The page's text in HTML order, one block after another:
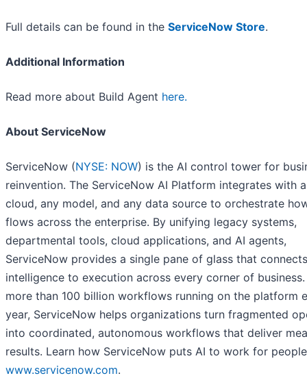
Full details can be found in the ServiceNow Store.
Additional Information
Read more about Build Agent here.
About ServiceNow
ServiceNow (NYSE: NOW) is the AI control tower for
reinvention. The ServiceNow AI Platform integrates with
cloud, any model, and any data source to orchestrate
flows across the enterprise. By unifying legacy systems,
departmental tools, cloud applications, and AI agents,
ServiceNow provides a single pane of glass that connects
intelligence to execution across every corner of
more than 100 billion workflows running on the platform
year, ServiceNow helps organizations turn fragmented
into coordinated, autonomous workflows that deliver
results. Learn how ServiceNow puts AI to work for
www.servicenow.com.